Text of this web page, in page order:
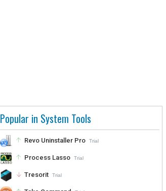
Popular in System Tools
Revo Uninstaller Pro Trial
Process Lasso Trial
Tresorit Trial